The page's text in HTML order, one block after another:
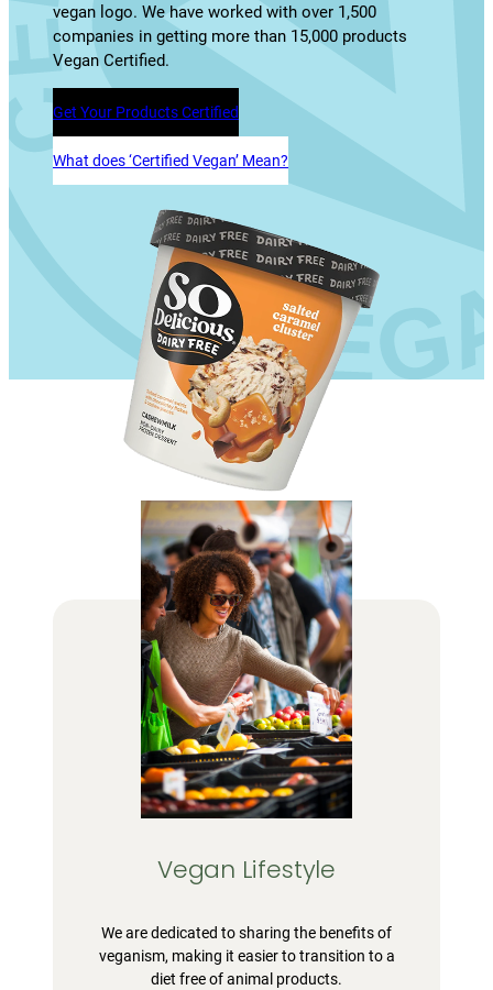
vegan logo. We have worked with over 1,500
companies in getting more than 15,000 products
Vegan Certified.
Get Your Products Certified
What does ‘Certified Vegan’ Mean?
Vegan Lifestyle
We are dedicated to sharing the benefits of
veganism, making it easier to transition to a
diet free of animal products.